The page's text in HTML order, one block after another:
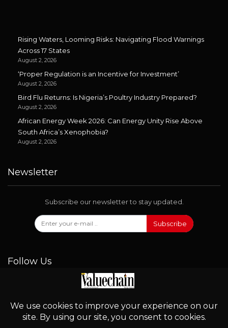
Rising Waters, Looming Risks: Navigating Flood Warnings
Across 17 States
August 2, 2026
‘Proper Regulation is an Incentive for Investment’
August 2, 2026
Bird Flu Returns: Is Nigeria’s Poultry Industry Prepared?
August 2, 2026
African Energy Week 2026: Can Energy Unity Rise Above
South Africa’s Xenophobia?
August 2, 2026
Newsletter
Subscribe our newsletter to stay updated.
Subscribe
Follow Us